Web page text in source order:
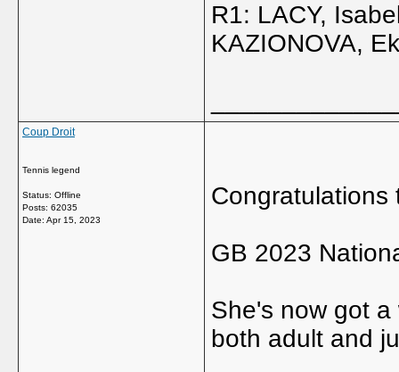
R1: LACY,
KAZIONOVA,
Coup Droit
Tennis legend
Status: Offline
Posts: 62035
Date: Apr 15, 2023
Congratulations
GB 2023
She's now got
both adult and